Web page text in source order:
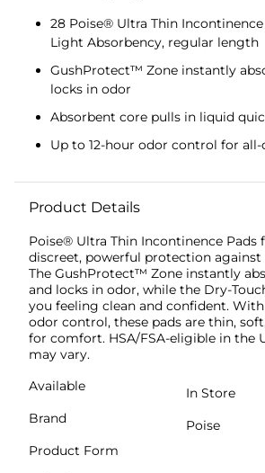
28 Poise® Ultra Thin
Light Absorbency, regular length
GushProtect™ Zone instantly
locks in odor
Absorbent core pulls in liquid
Up to 12-hour odor control for all-
Product Details
Poise® Ultra Thin Incontinence Pads
discreet, powerful protection against
The GushProtect™ Zone instantly
and locks in odor, while the Dry-
you feeling clean and confident.
odor control, these pads are thin,
for comfort. HSA/FSA-eligible in the
may vary.
Available
In Store
Brand
Poise
Product Form